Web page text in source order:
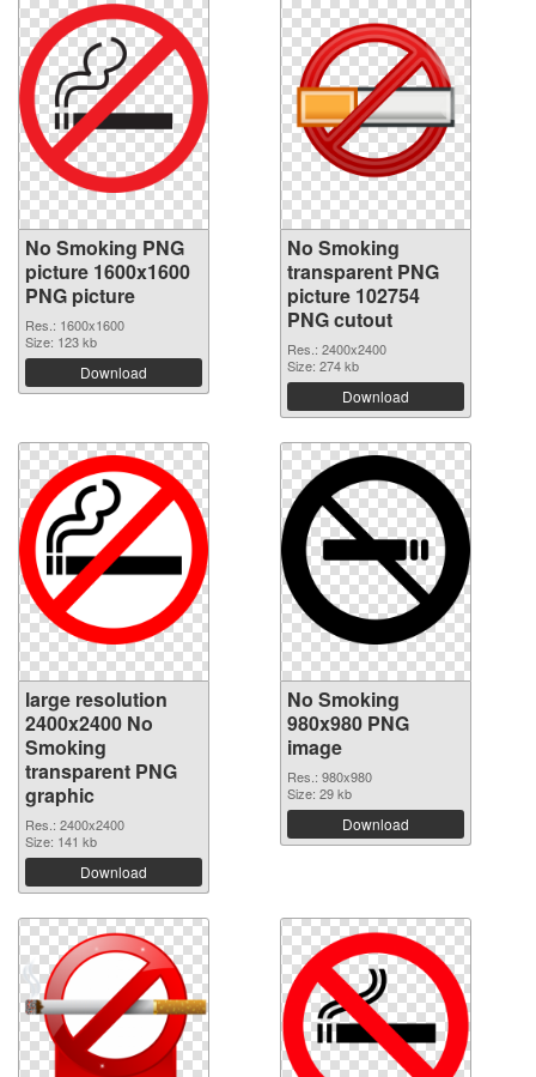
No Smoking PNG
picture 1600x1600
PNG picture
Res.: 1600x1600
Size: 123 kb
Download
No Smoking
transparent PNG
picture 102754
PNG cutout
Res.: 2400x2400
Size: 274 kb
Download
large resolution
2400x2400 No
Smoking
transparent PNG
graphic
Res.: 2400x2400
Size: 141 kb
Download
No Smoking
980x980 PNG
image
Res.: 980x980
Size: 29 kb
Download